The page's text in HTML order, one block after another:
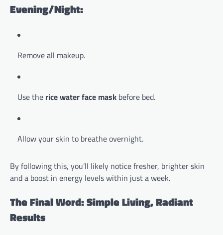
Evening/Night:
Remove all makeup.
Use the rice water face mask before bed.
Allow your skin to breathe overnight.
By following this, you’ll likely notice fresher, brighter skin
and a boost in energy levels within just a week.
The Final Word: Simple Living, Radiant
Results